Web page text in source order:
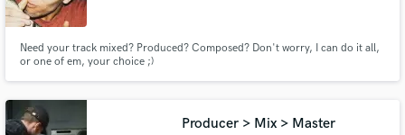
Need your track mixed? Produced? Composed? Don't worry, I can do it all,
or one of em, your choice ;)
Producer > Mix > Master